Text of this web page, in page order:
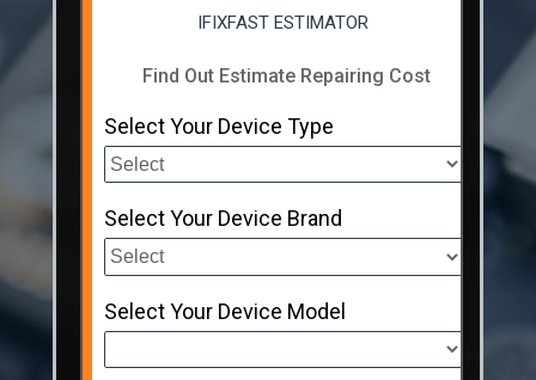
IFIXFAST ESTIMATOR
Find Out Estimate Repairing Cost
Select Your Device Type
Select Your Device Brand
Select Your Device Model